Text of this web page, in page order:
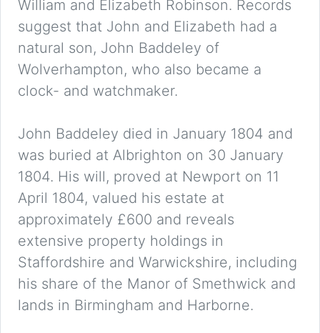
William and Elizabeth Robinson. Records
suggest that John and Elizabeth had a
natural son, John Baddeley of
Wolverhampton, who also became a
clock- and watchmaker.
John Baddeley died in January 1804 and
was buried at Albrighton on 30 January
1804. His will, proved at Newport on 11
April 1804, valued his estate at
approximately £600 and reveals
extensive property holdings in
Staffordshire and Warwickshire, including
his share of the Manor of Smethwick and
lands in Birmingham and Harborne.